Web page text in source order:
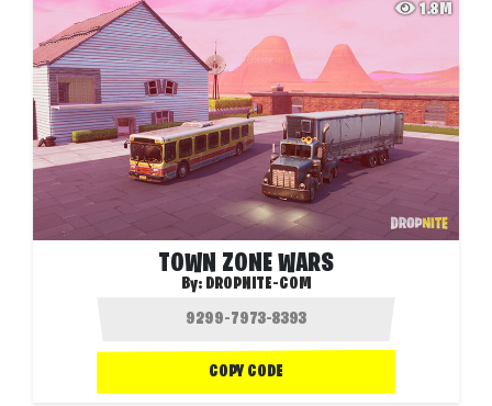
1.8M
TOWN ZONE WARS
By: DROPNITE-COM
COPY CODE